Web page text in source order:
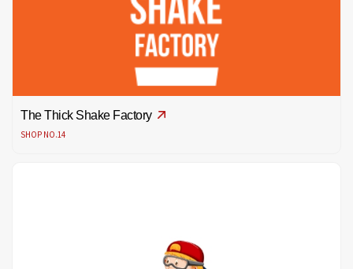
The Thick Shake Factory
SHOP NO.14